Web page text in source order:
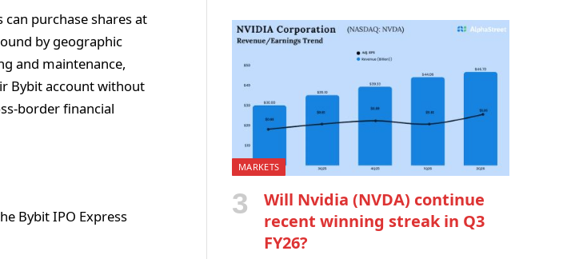
purchase shares at
by geographic
and maintenance,
Bybit account without
border financial
Bybit IPO Express
MARKETS
Will Nvidia (NVDA) continue
recent winning streak in Q3
FY26?